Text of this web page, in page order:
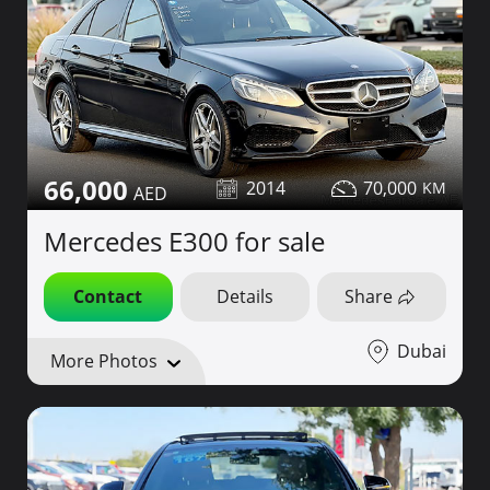
66,000 2014 70,000
Mercedes E300 for sale
Contact Details Share
More Photos Dubai